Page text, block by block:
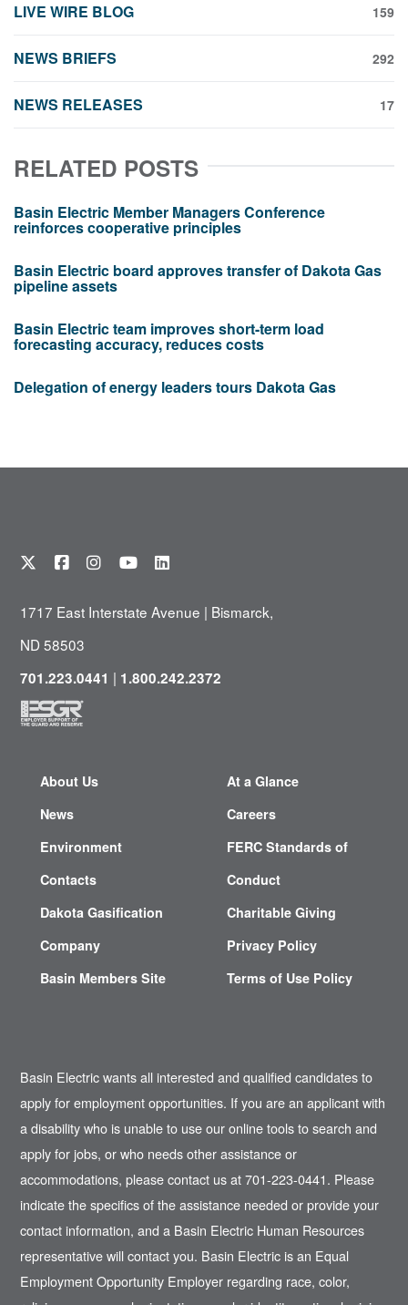
LIVE WIRE BLOG 159
NEWS BRIEFS 292
NEWS RELEASES 17
RELATED POSTS
Basin Electric Member Managers Conference
reinforces cooperative principles
Basin Electric board approves transfer of Dakota Gas
pipeline assets
Basin Electric team improves short-term load
forecasting accuracy, reduces costs
Delegation of energy leaders tours Dakota Gas
1717 East Interstate Avenue | Bismarck,
ND 58503
701.223.0441 | 1.800.242.2372
About Us
News
Environment
Contacts
Dakota Gasification
Company
Basin Members Site
At a Glance
Careers
FERC Standards of
Conduct
Charitable Giving
Privacy Policy
Terms of Use Policy
Basin Electric wants all interested and qualified candidates to
apply for employment opportunities. If you are an applicant with
a disability who is unable to use our online tools to search and
apply for jobs, or who needs other assistance or
accommodations, please contact us at 701-223-0441. Please
indicate the specifics of the assistance needed or provide your
contact information, and a Basin Electric Human Resources
representative will contact you. Basin Electric is an Equal
Employment Opportunity Employer regarding race, color,